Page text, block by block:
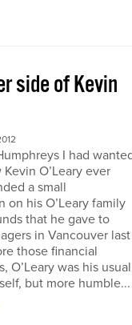
side of Kevin
I had
O’Leary ever
a small
on his O’Leary family
that he gave to
in Vancouver last
those financial
O’Leary was his usual
but more humble...